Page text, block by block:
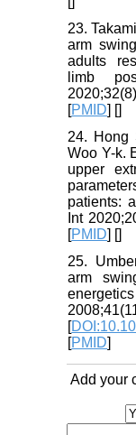
23.
arm
adults
limb
[PMID] []
24. Hong
Woo Y-k.
upper
patients:
Int
[PMID] []
25.
arm
[
[PMID]
Add your